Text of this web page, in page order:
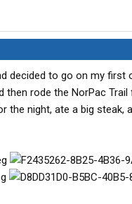
decided to go on my first
then rode the NorPac
the night, ate a big steak,